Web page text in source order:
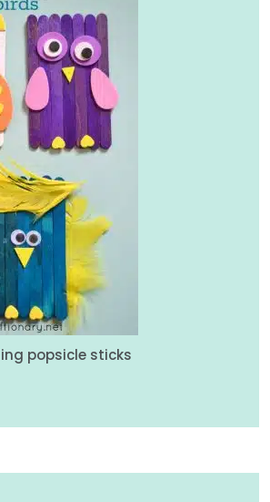
popsicle sticks